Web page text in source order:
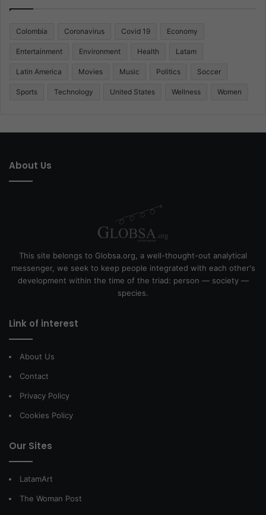
Colombia Coronavirus Covid 19 Economy
Entertainment Environment Health Latam
Latin America Movies Music Politics Soccer
Sports Technology United States Wellness Women
About Us
This site belongs to Globsa.org, a well-thought-out analytical
messenger, we seek to keep people integrated with each other's
development within the time of the triad: person — society —
species.
Link of interest
About Us
Contact
Privacy Policy
Cookies Policy
Our Sites
LatamArt
The Woman Post